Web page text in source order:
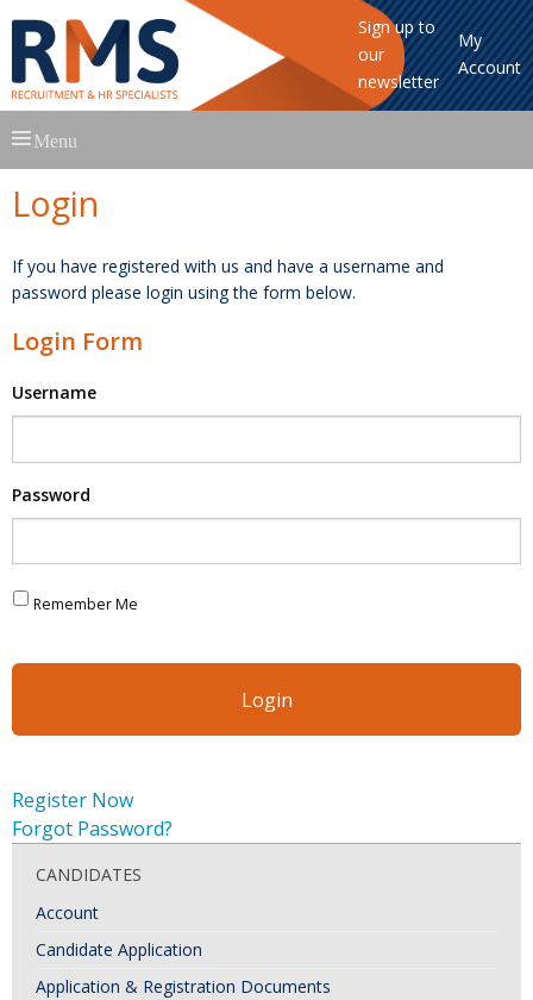
Sign up to
our
newsletter
My
Account
to
Menu
Login
If you have registered with us and have a username and
password please login using the form below.
Login Form
Username
Password
Remember Me
Register Now
Forgot Password?
CANDIDATES
Account
Candidate Application
Application & Registration Documents